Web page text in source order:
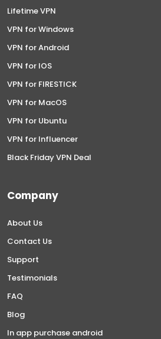
Lifetime VPN
VPN for Windows
VPN for Android
VPN for IOS
VPN for FIRESTICK
VPN for MacOS
VPN for Ubuntu
VPN for Influencer
Black Friday VPN Deal
Company
About Us
Contact Us
Support
Testimonials
FAQ
Blog
In app purchase android